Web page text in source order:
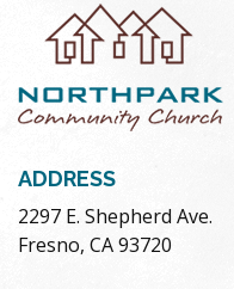
ADDRESS
2297 E. Shepherd Ave.
Fresno, CA 93720